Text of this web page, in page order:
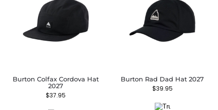
Burton Colfax Cordova Hat
2027
$37.95
Burton Rad Dad Hat 2027
$39.95